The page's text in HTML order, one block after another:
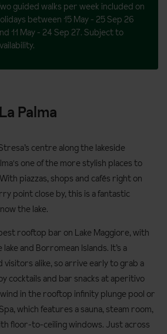
guided walks per week included on
between 15 May - 25 Sep 26
11 May - 24 Sep 27. Subject to
Palma
centre along the lakeside
one of the more stylish places to
piazzas, shops and cafés right on
point close by, this is a fantastic
the lake.
rooftop bar on Lake Maggiore, with
and Borromean Islands. It’s a
visitors alike, so arrive early to grab a
cocktails and bar snacks at aperitivo
in the rooftop infinity plunge pool or
which features a sauna, steam room,
floor-to-ceiling windows. Just across